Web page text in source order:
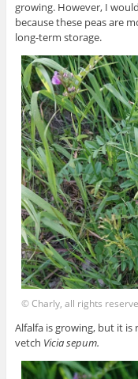
growing. However, I
because these peas are
long-term storage.
© Charly, all rights
Alfalfa is growing, but it is
vetch Vicia sepum.